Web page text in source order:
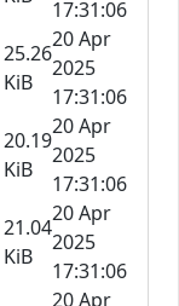
17:31:06
25.26
KiB
20 Apr
2025
17:31:06
20.19
KiB
20 Apr
2025
17:31:06
21.04
KiB
20 Apr
2025
17:31:06
20 Apr